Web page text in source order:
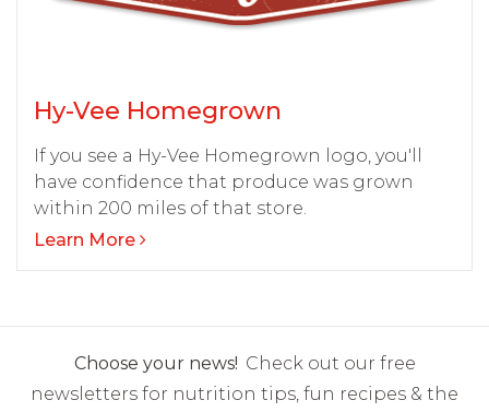
Hy-Vee Homegrown
If you see a Hy-Vee Homegrown logo, you'll
have confidence that produce was grown
within 200 miles of that store.
Learn More
Choose your news! Check out our free
newsletters for nutrition tips, fun recipes & the